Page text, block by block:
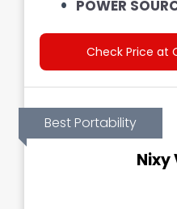
POWER
Check Price at
Best Portability
Nixy